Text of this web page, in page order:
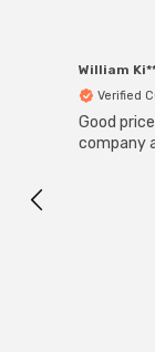
William
Verified
Good
company